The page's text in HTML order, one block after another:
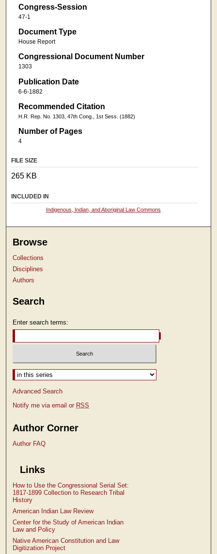
Congress-Session
47-1
Document Type
House Report
Congressional Document Number
1303
Publication Date
6-6-1882
Recommended Citation
H.R. Rep. No. 1303, 47th Cong., 1st Sess. (1882)
Number of Pages
4
FILE SIZE
265 KB
INCLUDED IN
Indigenous, Indian, and Aboriginal Law Commons
Browse
Collections
Disciplines
Authors
Search
Enter search terms:
Select context to search:
Advanced Search
Notify me via email or RSS
Author Corner
Author FAQ
Links
How to Use the Congressional Serial Set:
1817-1899 Collection to Research Tribal
History
American Indian Law Review
Center for the Study of American Indian
Law and Policy
Native American Constitution and Law
Digitization Project